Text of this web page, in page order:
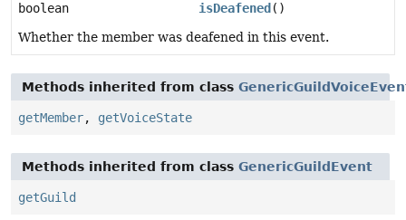
boolean isDeafened ()
Whether the member was deafened in this event.
Methods inherited from class
getMember, getVoiceState
Methods inherited from class GenericGuildEvent
getGuild